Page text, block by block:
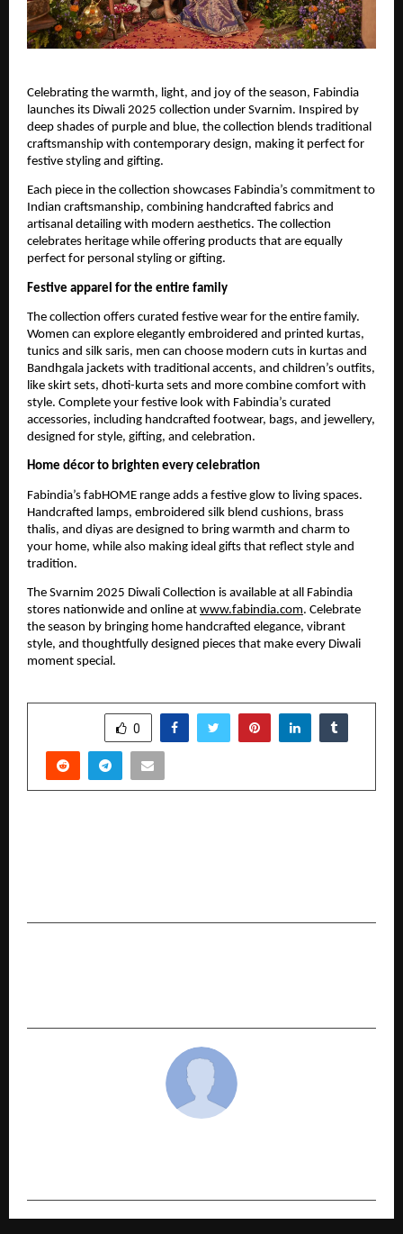
Celebrating the warmth, light, and joy of the season, Fabindia
launches its Diwali 2025 collection under Svarnim. Inspired by
deep shades of purple and blue, the collection blends traditional
craftsmanship with contemporary design, making it perfect for
festive styling and gifting.
Each piece in the collection showcases Fabindia’s commitment to
Indian craftsmanship, combining handcrafted fabrics and
artisanal detailing with modern aesthetics. The collection
celebrates heritage while offering products that are equally
perfect for personal styling or gifting.
Festive apparel for the entire family
The collection offers curated festive wear for the entire family.
Women can explore elegantly embroidered and printed kurtas,
tunics and silk saris, men can choose modern cuts in kurtas and
Bandhgala jackets with traditional accents, and children’s outfits,
like skirt sets, dhoti-kurta sets and more combine comfort with
style. Complete your festive look with Fabindia’s curated
accessories, including handcrafted footwear, bags, and jewellery,
designed for style, gifting, and celebration.
Home décor to brighten every celebration
Fabindia’s fabHOME range adds a festive glow to living spaces.
Handcrafted lamps, embroidered silk blend cushions, brass
thalis, and diyas are designed to bring warmth and charm to
your home, while also making ideal gifts that reflect style and
tradition.
The Svarnim 2025 Diwali Collection is available at all Fabindia
stores nationwide and online at www.fabindia.com. Celebrate
the season by bringing home handcrafted elegance, vibrant
style, and thoughtfully designed pieces that make every Diwali
moment special.
0